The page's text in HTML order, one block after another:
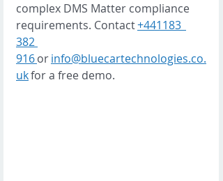
complex DMS Matter compliance
requirements. Contact +441183
382
916 or info@bluecartechnologies.co.
uk for a free demo.